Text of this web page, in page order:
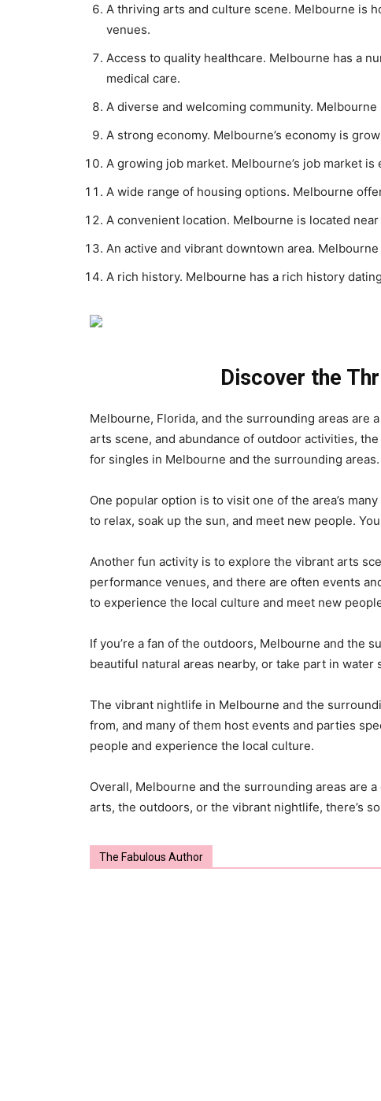
A thriving arts and culture scene. Melbourne is
venues.
Access to quality healthcare. Melbourne has a
medical care.
A diverse and welcoming community.
A strong economy. Melbourne’s economy is
A growing job market. Melbourne’s job market
A wide range of housing options. Melbourne
A convenient location. Melbourne is located
An active and vibrant downtown area.
A rich history. Melbourne has a rich history
Discover the
Melbourne, Florida, and the surrounding areas are
arts scene, and abundance of outdoor activities,
for singles in Melbourne and the surrounding areas.
One popular option is to visit one of the area’s
to relax, soak up the sun, and meet new people.
Another fun activity is to explore the vibrant arts
performance venues, and there are often events
to experience the local culture and meet new
If you’re a fan of the outdoors, Melbourne and the
beautiful natural areas nearby, or take part in
The vibrant nightlife in Melbourne and the
from, and many of them host events and parties
people and experience the local culture.
Overall, Melbourne and the surrounding areas are
arts, the outdoors, or the vibrant nightlife, there’s
The Fabulous Author